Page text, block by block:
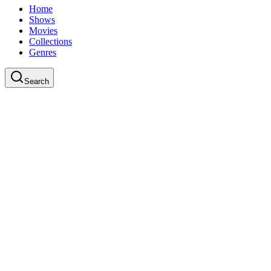
Home
Shows
Movies
Collections
Genres
Search